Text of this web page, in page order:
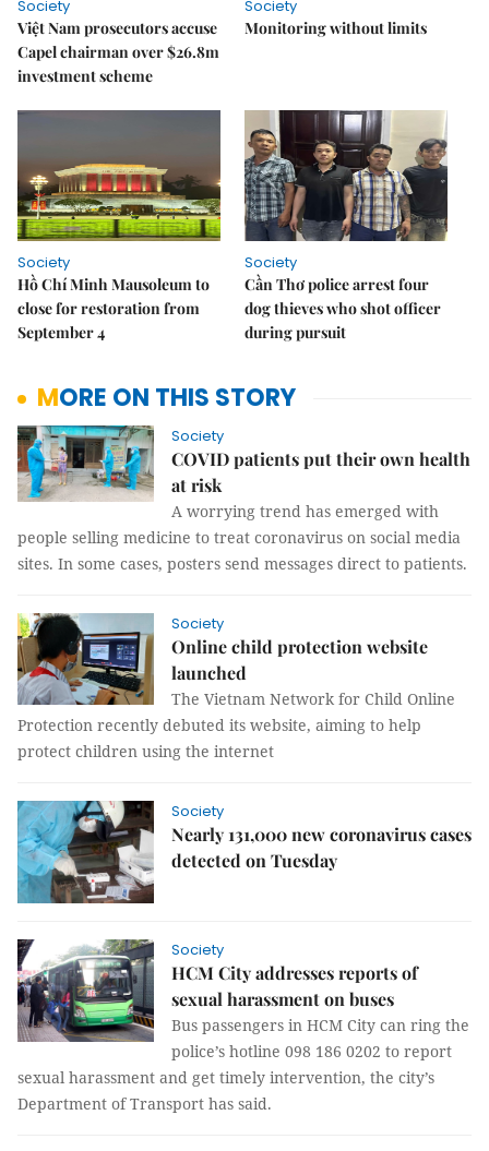
Society
Việt Nam prosecutors accuse
Capel chairman over $26.8m
investment scheme
Society
Monitoring without limits
Society
Hồ Chí Minh Mausoleum to
close for restoration from
September 4
Society
Cần Thơ police arrest four
dog thieves who shot officer
during pursuit
MORE ON THIS STORY
Society
COVID patients put their own health
at risk
A worrying trend has emerged with
people selling medicine to treat coronavirus on social media
sites. In some cases, posters send messages direct to patients.
Society
Online child protection website
launched
The Vietnam Network for Child Online
Protection recently debuted its website, aiming to help
protect children using the internet
Society
Nearly 131,000 new coronavirus cases
detected on Tuesday
Society
HCM City addresses reports of
sexual harassment on buses
Bus passengers in HCM City can ring the
police’s hotline 098 186 0202 to report
sexual harassment and get timely intervention, the city’s
Department of Transport has said.